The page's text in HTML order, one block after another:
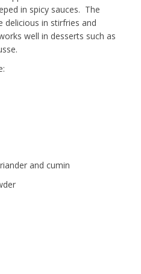
in spicy sauces. The
delicious in stirfries and
well in desserts such as
and cumin